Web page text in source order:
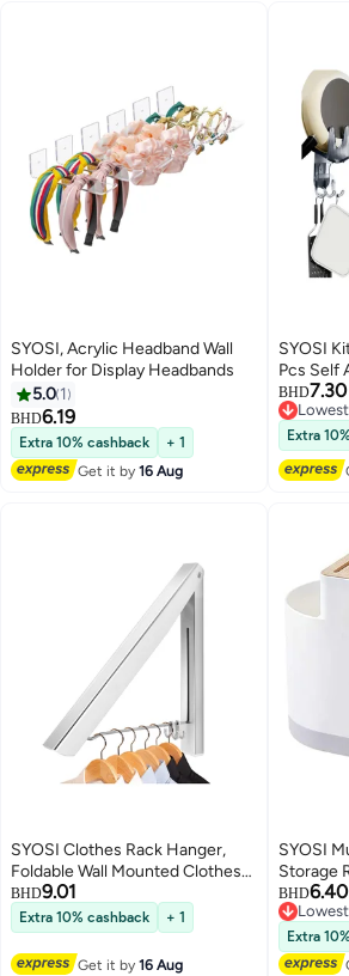
SYOSI, Acrylic Headband Wall
Holder for Display Headbands
5.0 1
BHD6.19
Extra 10% cashback
+ 1
Get it by16 Aug
SYOSI
Pcs Self
with 3
Cover
Various
BHD7.30
Lowest
Extra
SYOSI Clothes Rack Hanger,
Foldable Wall Mounted Clothes
Airer Coat Dryer Aluminum
Space Saving Clothing Organiser
for Laundry Bedroom Indoor
Outdoor (Silver)
BHD9.01
Extra 10% cashback + 1
Get it by16 Aug
SYOSI
Storage
Inserted
BHD6.40
Extra